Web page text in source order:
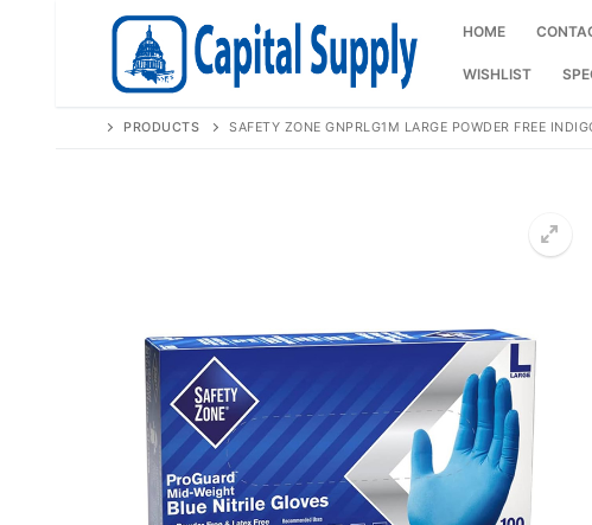
HOME
WISHLIST
PRODUCTS SAFETY ZONE GNPRLG1M LARGE POWDER FREE